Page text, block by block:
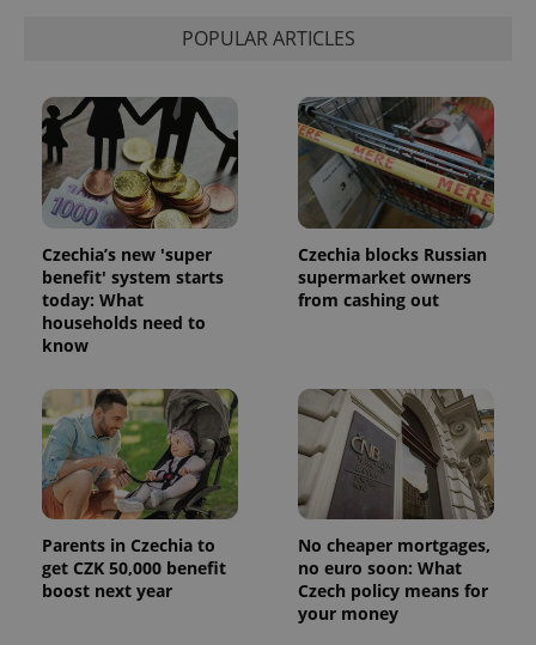
POPULAR ARTICLES
Czechia’s new 'super
benefit' system starts
today: What
households need to
know
Czechia blocks Russian
supermarket owners
from cashing out
Parents in Czechia to
get CZK 50,000 benefit
boost next year
No cheaper mortgages,
no euro soon: What
Czech policy means for
your money